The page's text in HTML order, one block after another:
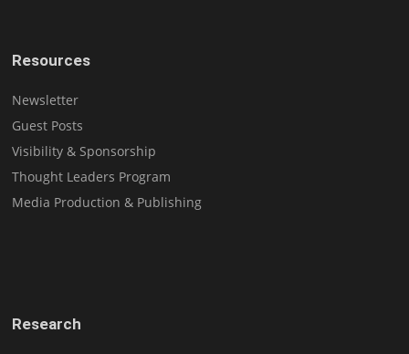
Resources
Newsletter
Guest Posts
Visibility & Sponsorship
Thought Leaders Program
Media Production & Publishing
Research